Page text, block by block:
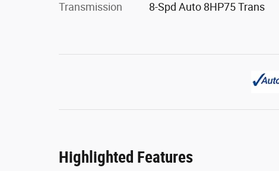
Transmission 8-Spd Auto 8HP75 Trans
Highlighted Features